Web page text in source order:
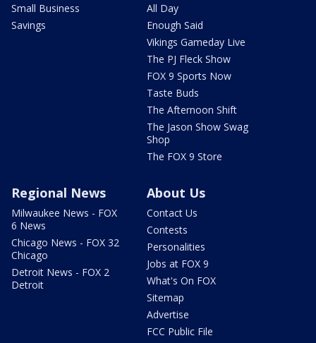
Small Business
Savings
All Day
Enough Said
Vikings Gameday Live
The PJ Fleck Show
FOX 9 Sports Now
Taste Buds
The Afternoon Shift
The Jason Show Swag
Shop
The FOX 9 Store
Regional News
Milwaukee News - FOX
6 News
Chicago News - FOX 32
Chicago
Detroit News - FOX 2
Detroit
About Us
Contact Us
Contests
Personalities
Jobs at FOX 9
What's On FOX
Sitemap
Advertise
FCC Public File